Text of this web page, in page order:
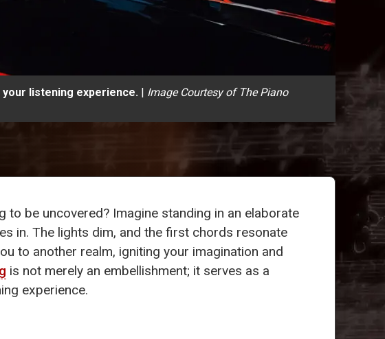
listening experience. | Image Courtesy of The Piano
be uncovered? Imagine standing in an elaborate
in. The lights dim, and the first chords resonate
to another realm, igniting your imagination and
is not merely an embellishment; it serves as a
experience.